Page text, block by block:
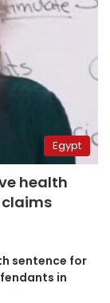
Egypt
health
claims
sentence for
in